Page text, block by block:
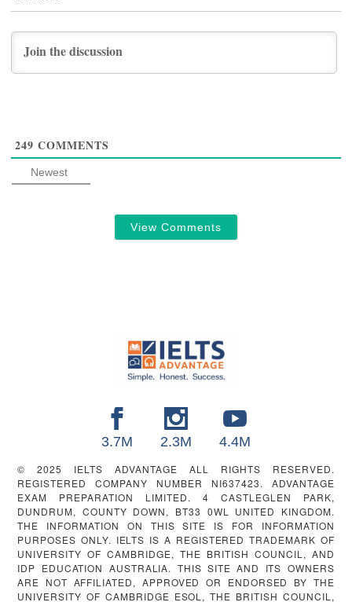
249 COMMENTS
Newest
View Comments
3.7M 2.3M 4.4M
© 2025 IELTS ADVANTAGE ALL RIGHTS RESERVED.
REGISTERED COMPANY NUMBER NI637423. ADVANTAGE
EXAM PREPARATION LIMITED. 4 CASTLEGLEN PARK,
DUNDRUM, COUNTY DOWN, BT33 0WL UNITED KINGDOM.
THE INFORMATION ON THIS SITE IS FOR INFORMATION
PURPOSES ONLY. IELTS IS A REGISTERED TRADEMARK OF
UNIVERSITY OF CAMBRIDGE, THE BRITISH COUNCIL, AND
IDP EDUCATION AUSTRALIA. THIS SITE AND ITS OWNERS
ARE NOT AFFILIATED, APPROVED OR ENDORSED BY THE
UNIVERSITY OF CAMBRIDGE ESOL, THE BRITISH COUNCIL,